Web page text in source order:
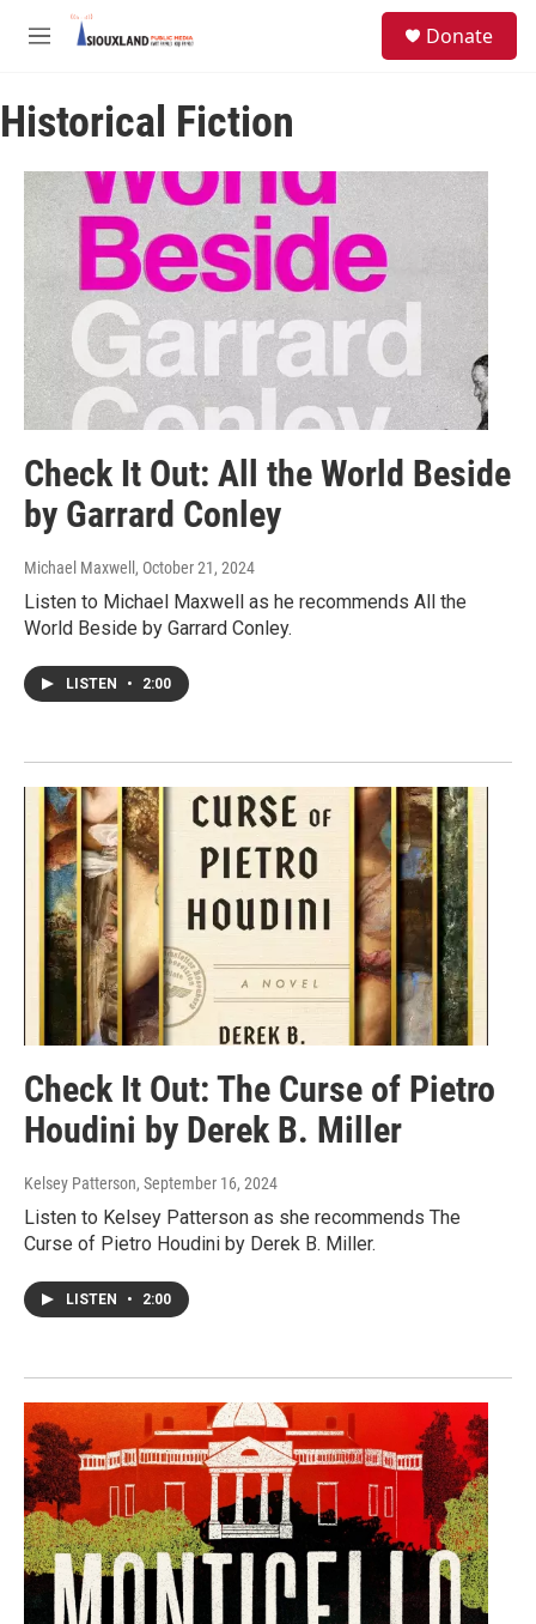
Skip to main content
M
u
Donate
Historical Fiction
Check It Out: All the World Beside
by Garrard Conley
Michael Maxwell , October 21, 2024
Listen to Michael Maxwell as he recommends All the
World Beside by Garrard Conley.
LISTEN • 2:00
Check It Out: The Curse of Pietro
Houdini by Derek B. Miller
Kelsey Patterson, September 16, 2024
Listen to Kelsey Patterson as she recommends The
Curse of Pietro Houdini by Derek B. Miller.
LISTEN • 2:00